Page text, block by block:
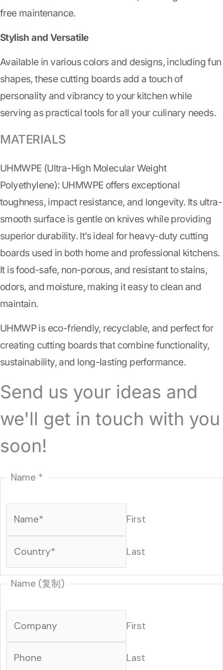
free maintenance.
Stylish and Versatile
Available in various colors and designs, including fun
shapes, these cutting boards add a touch of
personality and vibrancy to your kitchen while
serving as practical tools for all your culinary needs.
MATERIALS
UHMWPE (Ultra-High Molecular Weight
Polyethylene): UHMWPE offers exceptional
toughness, impact resistance, and longevity. Its ultra-
smooth surface is gentle on knives while providing
superior durability. It’s ideal for heavy-duty cutting
boards used in both home and professional kitchens.
It is food-safe, non-porous, and resistant to stains,
odors, and moisture, making it easy to clean and
maintain.
UHMWP is eco-friendly, recyclable, and perfect for
creating cutting boards that combine functionality,
sustainability, and long-lasting performance.
Send us your ideas and
we'll get in touch with you
soon!
Name *
First
Last
Name (复制)
First
Last